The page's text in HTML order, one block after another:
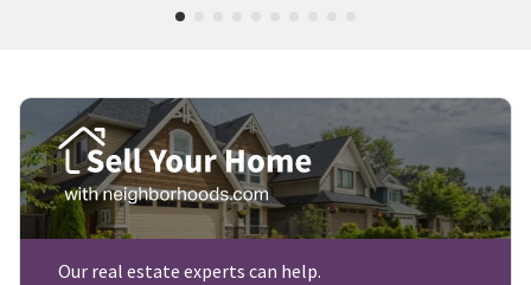
Our real estate experts can help.